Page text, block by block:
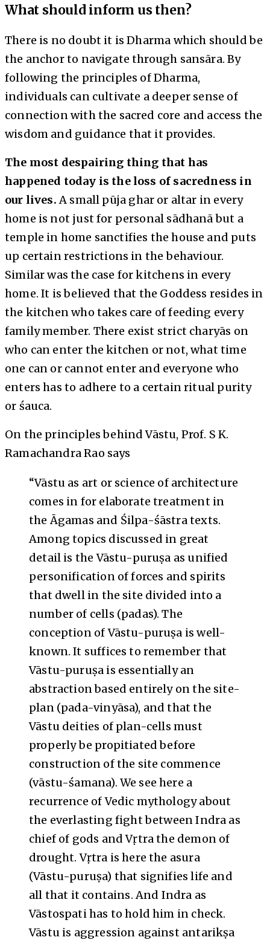
What should inform us then?
There is no doubt it is Dharma which should be
the anchor to navigate through sansāra. By
following the principles of Dharma,
individuals can cultivate a deeper sense of
connection with the sacred core and access the
wisdom and guidance that it provides.
The most despairing thing that has
happened today is the loss of sacredness in
our lives. A small pūja ghar or altar in every
home is not just for personal sādhanā but a
temple in home sanctifies the house and puts
up certain restrictions in the behaviour.
Similar was the case for kitchens in every
home. It is believed that the Goddess resides in
the kitchen who takes care of feeding every
family member. There exist strict charyās on
who can enter the kitchen or not, what time
one can or cannot enter and everyone who
enters has to adhere to a certain ritual purity
or śauca.
On the principles behind Vāstu, Prof. S K.
Ramachandra Rao says
“Vāstu as art or science of architecture
comes in for elaborate treatment in
the Āgamas and Śilpa-śāstra texts.
Among topics discussed in great
detail is the Vāstu-puruṣa as unified
personification of forces and spirits
that dwell in the site divided into a
number of cells (padas). The
conception of Vāstu-puruṣa is well-
known. It suffices to remember that
Vāstu-puruṣa is essentially an
abstraction based entirely on the site-
plan (pada-vinyāsa), and that the
Vāstu deities of plan-cells must
properly be propitiated before
construction of the site commence
(vāstu-śamana). We see here a
recurrence of Vedic mythology about
the everlasting fight between Indra as
chief of gods and Vṛtra the demon of
drought. Vṛtra is here the asura
(Vāstu-puruṣa) that signifies life and
all that it contains. And Indra as
Vāstospati has to hold him in check.
Vāstu is aggression against antarikṣa